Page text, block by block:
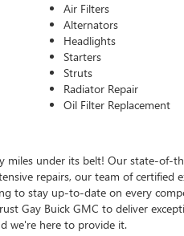
Air Filters
Alternators
Headlights
Starters
Struts
Radiator Repair
Oil Filter Replacement
under its belt! Our state-of-
repairs, our team of
to stay up-to-date on every
Gay Buick GMC to deliver
we're here to provide it.